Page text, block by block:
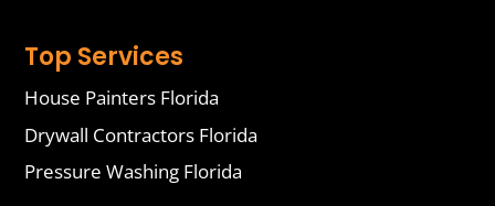
Top Services
House Painters Florida
Drywall Contractors Florida
Pressure Washing Florida